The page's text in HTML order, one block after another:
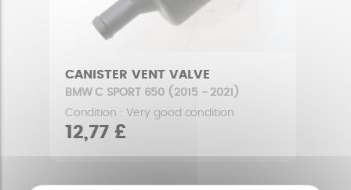
CANISTER VENT VALVE
BMW C SPORT 650 (2015 - 2021)
Condition : Very good condition
12,77 £